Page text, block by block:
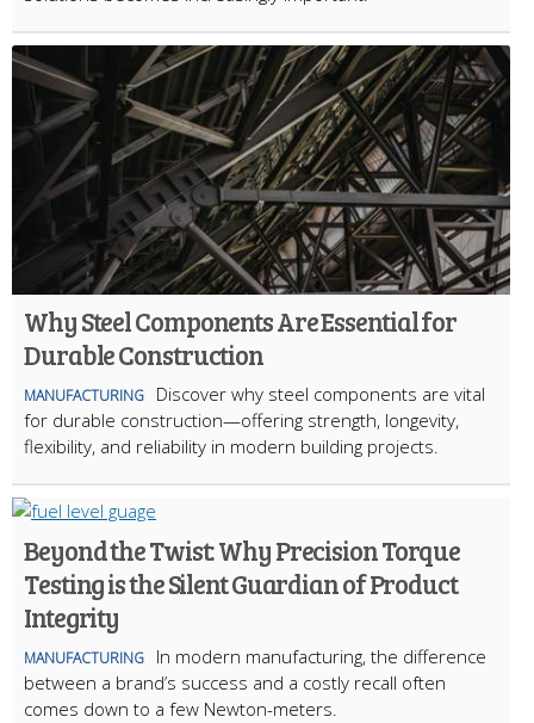
Why Steel Components Are Essential for
Durable Construction
MANUFACTURING
Discover why steel components are vital
for durable construction—offering strength, longevity,
flexibility, and reliability in modern building projects.
Beyond the Twist: Why Precision Torque
Testing is the Silent Guardian of Product
Integrity
MANUFACTURING
In modern manufacturing, the difference
between a brand’s success and a costly recall often
comes down to a few Newton-meters.